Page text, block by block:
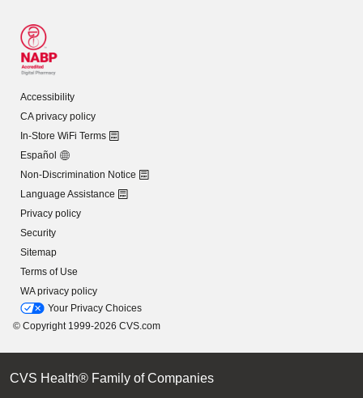
Accessibility
CA privacy policy
In-Store WiFi Terms
Español
Non-Discrimination Notice
Language Assistance
Privacy policy
Security
Sitemap
Terms of Use
WA privacy policy
Your Privacy Choices
© Copyright 1999-2026 CVS.com
CVS Health® Family of Companies